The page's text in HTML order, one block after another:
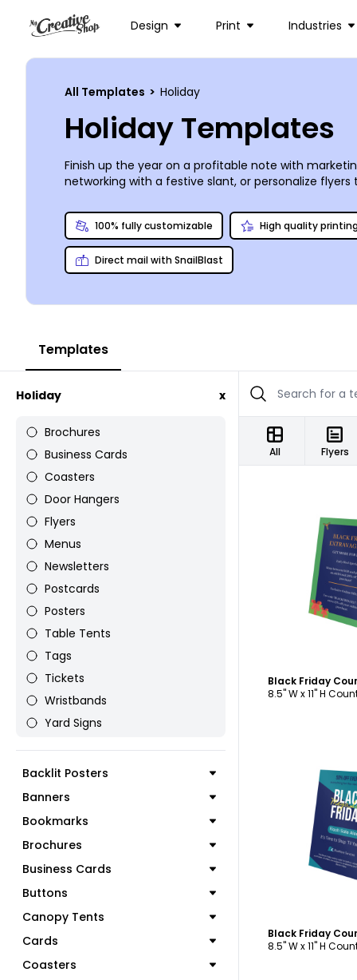
Design Print Industries
All Templates > Holiday
Holiday Templates
Finish up the year on a profitable note with
networking with a festive slant, or personalize
efficient professional printing using high-quality
100% fully customizable High quality
Direct mail with SnailBlast
Templates
Holiday x
Brochures
Business Cards
Coasters
Door Hangers
Flyers
Menus
Newsletters
Postcards
Posters
Table Tents
Tags
Tickets
Wristbands
Yard Signs
Backlit Posters
Banners
Bookmarks
Brochures
Business Cards
Buttons
Canopy Tents
Cards
Coasters
All Flyers
Black Friday
8.5" W x 11" H
Black Friday
8.5" W x 11" H